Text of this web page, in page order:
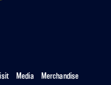
Media
Merchandise